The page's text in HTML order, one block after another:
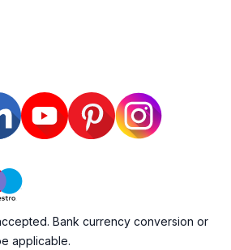
Bank currency conversion or
applicable.